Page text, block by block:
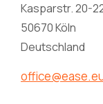
Kasparstr. 20-
50670 Köln
Deutschland